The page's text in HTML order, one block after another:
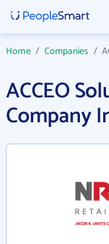
Home/ Companies /
ACCEO
Company